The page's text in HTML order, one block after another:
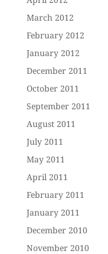
March 2012
February 2012
January 2012
December 2011
October 2011
September 2011
August 2011
July 2011
May 2011
April 2011
February 2011
January 2011
December 2010
November 2010